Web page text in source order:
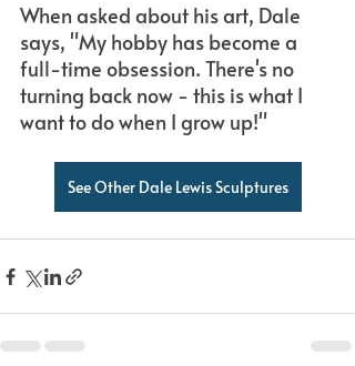
When asked about his art, Dale
says, "My hobby has become a
full-time obsession. There's no
turning back now - this is what I
want to do when I grow up!"
See Other Dale Lewis Sculptures